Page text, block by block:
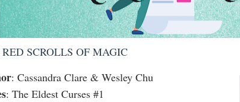
SCROLLS OF MAGIC
: Cassandra Clare & Wesley Chu
: The Eldest Curses #1